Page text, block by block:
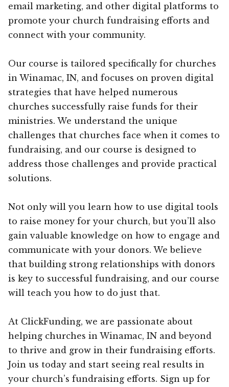
email marketing, and other digital platforms to
promote your church fundraising efforts and
connect with your community.
Our course is tailored specifically for churches
in Winamac, IN, and focuses on proven digital
strategies that have helped numerous
churches successfully raise funds for their
ministries. We understand the unique
challenges that churches face when it comes to
fundraising, and our course is designed to
address those challenges and provide practical
solutions.
Not only will you learn how to use digital tools
to raise money for your church, but you’ll also
gain valuable knowledge on how to engage and
communicate with your donors. We believe
that building strong relationships with donors
is key to successful fundraising, and our course
will teach you how to do just that.
At ClickFunding, we are passionate about
helping churches in Winamac, IN and beyond
to thrive and grow in their fundraising efforts.
Join us today and start seeing real results in
your church’s fundraising efforts. Sign up for